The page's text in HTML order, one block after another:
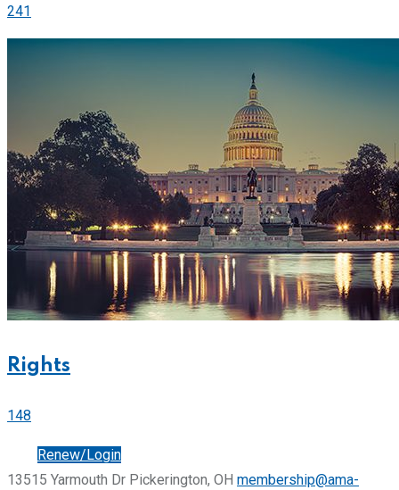
241
Rights
148
Renew/Login
13515 Yarmouth Dr Pickerington, OH membership@ama-